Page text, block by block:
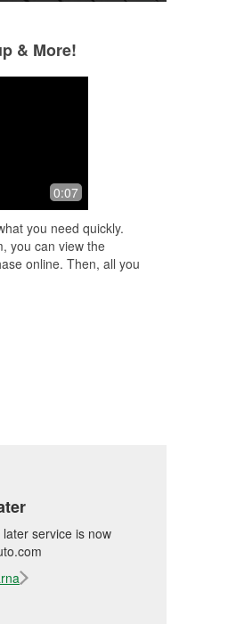
trip!
& More!
0:07
you need quickly.
you can view the
online. Then, all you
service is now